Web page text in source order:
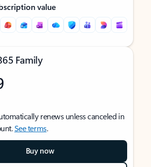
value
Family
renews unless canceled in
See terms.
Buy now